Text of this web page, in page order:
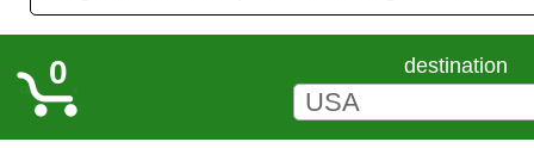
0 destination